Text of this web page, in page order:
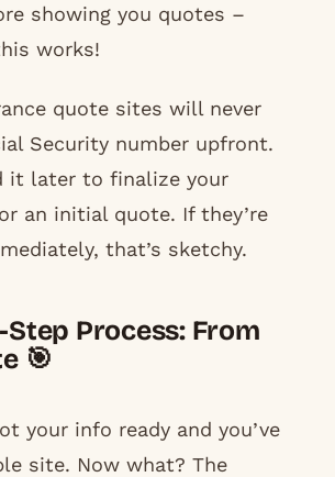
showing you quotes –
works!
quote sites will never
Security number upfront.
it later to finalize your
an initial quote. If they’re
that’s sketchy.
Process: From
🎯
your info ready and you’ve
site. Now what? The